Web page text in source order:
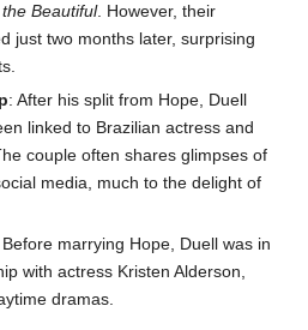
Beautiful. However, their
just two months later, surprising
: After his split from Hope, Duell
linked to Brazilian actress and
couple often shares glimpses of
media, much to the delight of
Before marrying Hope, Duell was in
with actress Kristen Alderson,
dramas.